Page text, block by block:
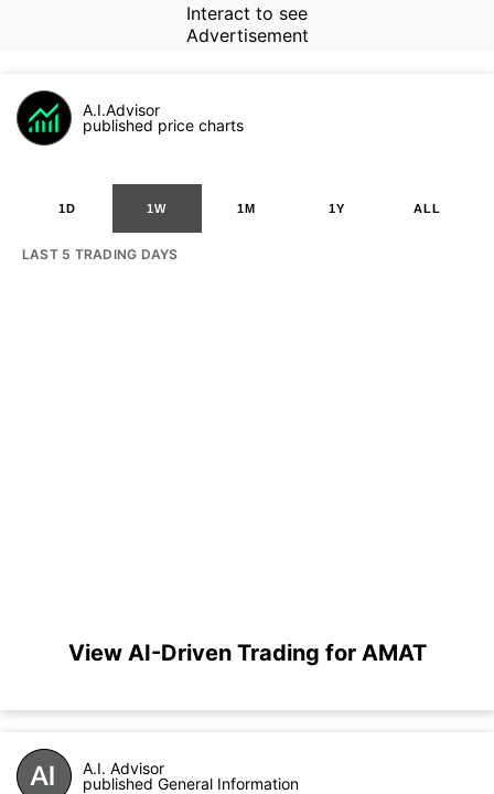
Interact to see
Advertisement
A.I.Advisor
published price charts
1D 1W 1M 1Y ALL
LAST 5 TRADING DAYS
View AI-Driven Trading for AMAT
A.I. Advisor
published General Information